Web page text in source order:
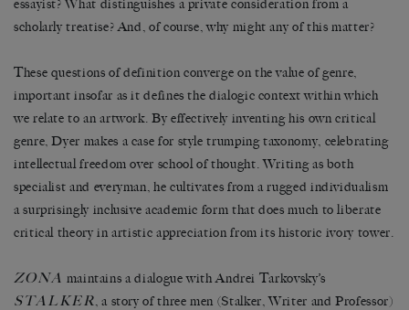
essayist? What distinguishes a private consideration from a
scholarly treatise? And, of course, why might any of this matter?
These questions of definition converge on the value of genre,
important insofar as it defines the dialogic context within which
we relate to an artwork. By effectively inventing his own critical
genre, Dyer makes a case for style trumping taxonomy, celebrating
intellectual freedom over school of thought. Writing as both
specialist and everyman, he cultivates from a rugged individualism
a surprisingly inclusive academic form that does much to liberate
critical theory in artistic appreciation from its historic ivory tower.
ZONA maintains a dialogue with Andrei Tarkovsky’s
STALKER, a story of three men (Stalker, Writer and Professor)